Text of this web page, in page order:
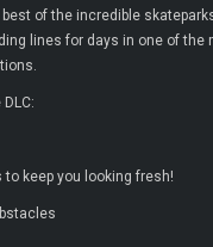
best of the incredible
lines for days in one of the
to keep you looking fresh!